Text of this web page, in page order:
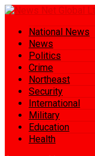
National News
News
Politics
Crime
Northeast
Security
International
Military
Education
Health